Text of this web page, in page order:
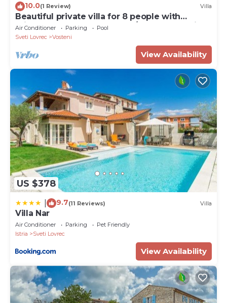
10.0(1 Review) Villa
Beautiful private villa for 8 people with
private pool, hot tub, WIFI, A/C, TV and patio
Air Conditioner Parking
Pool
Sveti Lovrec
Vosteni
View Availability
US $378
9.7(11 Reviews) Villa
Villa Nar
Air Conditioner Parking
Pet Friendly
Istria
Sveti Lovrec
View Availability